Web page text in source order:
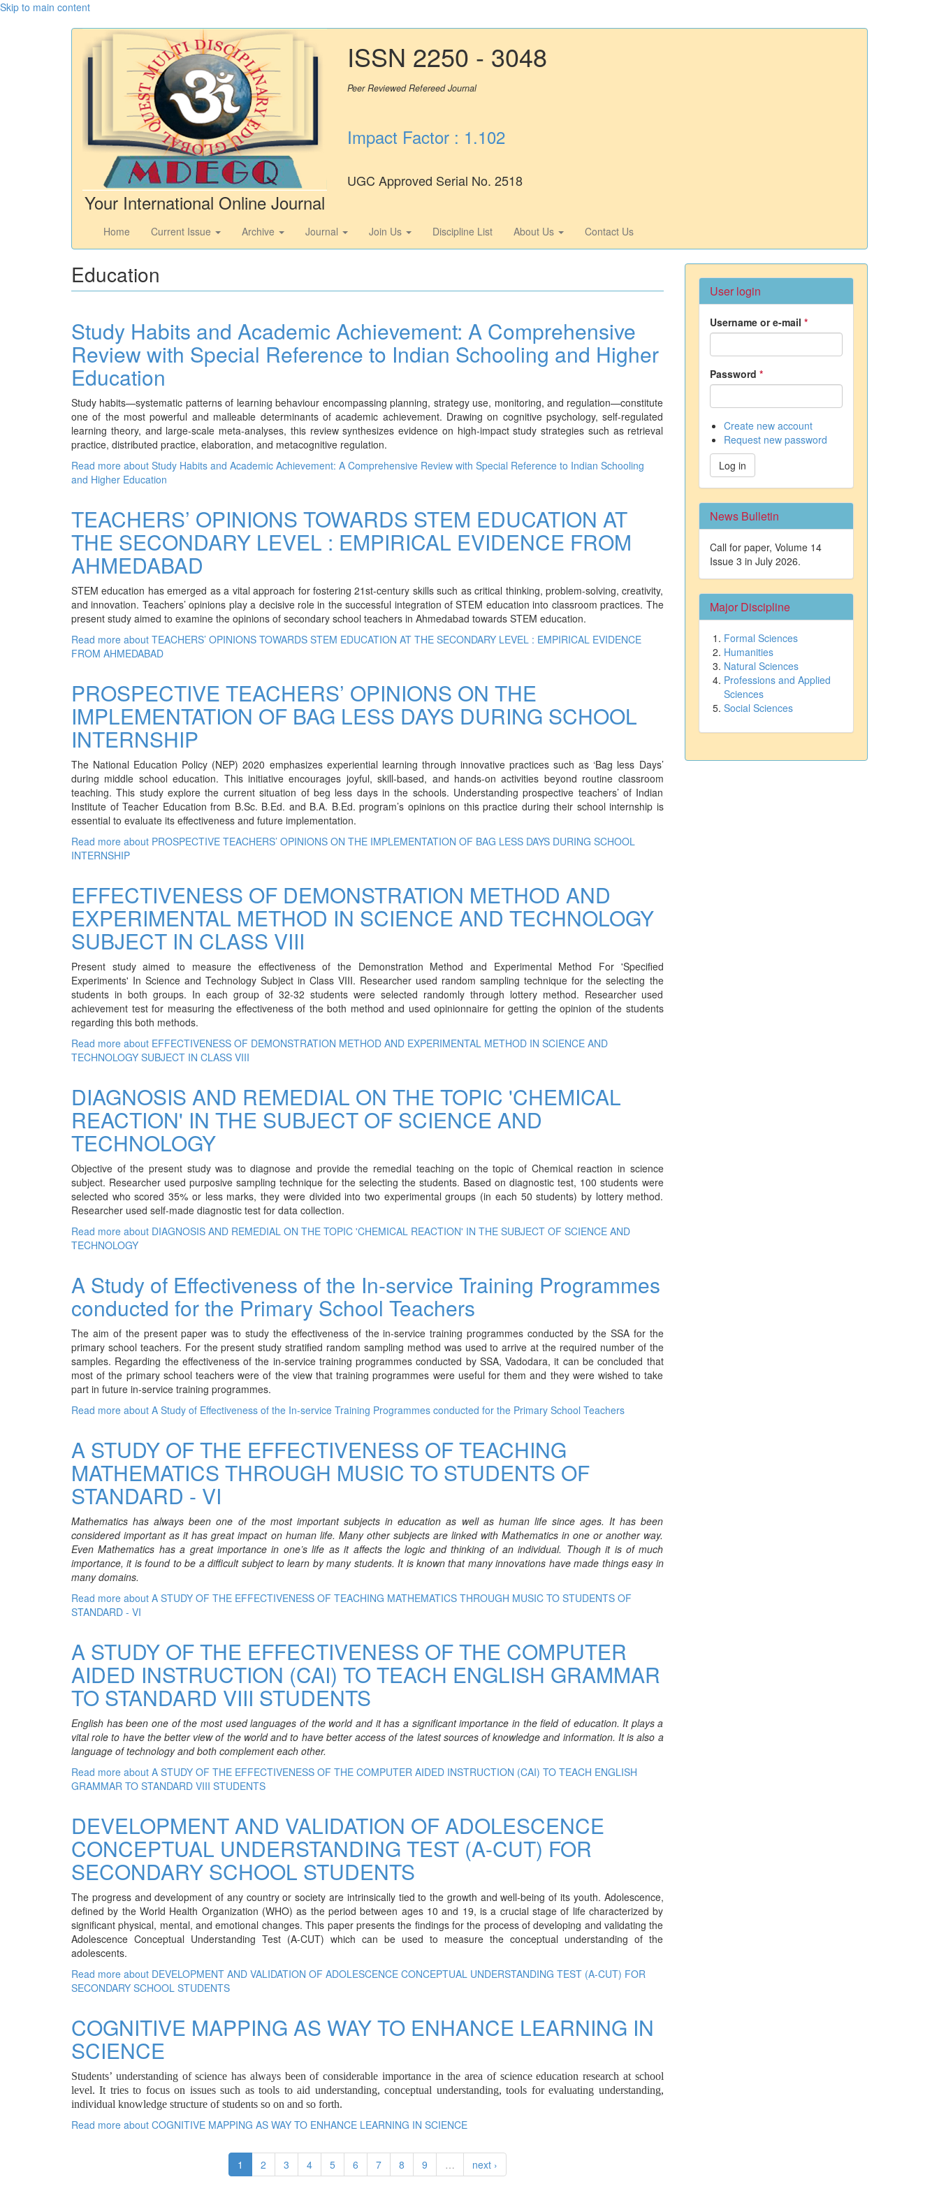
Skip to main content
Your International Online Journal
ISSN 2250 - 3048
Peer Reviewed Refereed Journal
Impact Factor : 1.102
UGC Approved Serial No. 2518
Home Current Issue Archive Journal Join Us Discipline List About Us Contact Us
Education
Study Habits and Academic Achievement: A Comprehensive
Review with Special Reference to Indian Schooling and Higher
Education
Study habits—systematic patterns of learning behaviour encompassing planning, strategy use, monitoring, and regulation—constitute
one of the most powerful and malleable determinants of academic achievement. Drawing on cognitive psychology, self-regulated
learning theory, and large-scale meta-analyses, this review synthesizes evidence on high-impact study strategies such as retrieval
practice, distributed practice, elaboration, and metacognitive regulation.
Read more about Study Habits and Academic Achievement: A Comprehensive Review with Special Reference to Indian Schooling
and Higher Education
TEACHERS’ OPINIONS TOWARDS STEM EDUCATION AT
THE SECONDARY LEVEL : EMPIRICAL EVIDENCE FROM
AHMEDABAD
STEM education has emerged as a vital approach for fostering 21st-century skills such as critical thinking, problem-solving, creativity,
and innovation. Teachers’ opinions play a decisive role in the successful integration of STEM education into classroom practices. The
present study aimed to examine the opinions of secondary school teachers in Ahmedabad towards STEM education.
Read more about TEACHERS’ OPINIONS TOWARDS STEM EDUCATION AT THE SECONDARY LEVEL : EMPIRICAL EVIDENCE
FROM AHMEDABAD
PROSPECTIVE TEACHERS’ OPINIONS ON THE
IMPLEMENTATION OF BAG LESS DAYS DURING SCHOOL
INTERNSHIP
The National Education Policy (NEP) 2020 emphasizes experiential learning through innovative practices such as ‘Bag less Days’
during middle school education. This initiative encourages joyful, skill-based, and hands-on activities beyond routine classroom
teaching. This study explore the current situation of beg less days in the schools. Understanding prospective teachers’ of Indian
Institute of Teacher Education from B.Sc. B.Ed. and B.A. B.Ed. program’s opinions on this practice during their school internship is
essential to evaluate its effectiveness and future implementation.
Read more about PROSPECTIVE TEACHERS’ OPINIONS ON THE IMPLEMENTATION OF BAG LESS DAYS DURING SCHOOL
INTERNSHIP
EFFECTIVENESS OF DEMONSTRATION METHOD AND
EXPERIMENTAL METHOD IN SCIENCE AND TECHNOLOGY
SUBJECT IN CLASS VIII
Present study aimed to measure the effectiveness of the Demonstration Method and Experimental Method For 'Specified
Experiments' In Science and Technology Subject in Class VIII. Researcher used random sampling technique for the selecting the
students in both groups. In each group of 32-32 students were selected randomly through lottery method. Researcher used
achievement test for measuring the effectiveness of the both method and used opinionnaire for getting the opinion of the students
regarding this both methods.
Read more about EFFECTIVENESS OF DEMONSTRATION METHOD AND EXPERIMENTAL METHOD IN SCIENCE AND
TECHNOLOGY SUBJECT IN CLASS VIII
DIAGNOSIS AND REMEDIAL ON THE TOPIC 'CHEMICAL
REACTION' IN THE SUBJECT OF SCIENCE AND
TECHNOLOGY
Objective of the present study was to diagnose and provide the remedial teaching on the topic of Chemical reaction in science
subject. Researcher used purposive sampling technique for the selecting the students. Based on diagnostic test, 100 students were
selected who scored 35% or less marks, they were divided into two experimental groups (in each 50 students) by lottery method.
Researcher used self-made diagnostic test for data collection.
Read more about DIAGNOSIS AND REMEDIAL ON THE TOPIC 'CHEMICAL REACTION' IN THE SUBJECT OF SCIENCE AND
TECHNOLOGY
A Study of Effectiveness of the In-service Training Programmes
conducted for the Primary School Teachers
The aim of the present paper was to study the effectiveness of the in-service training programmes conducted by the SSA for the
primary school teachers. For the present study stratified random sampling method was used to arrive at the required number of the
samples. Regarding the effectiveness of the in-service training programmes conducted by SSA, Vadodara, it can be concluded that
most of the primary school teachers were of the view that training programmes were useful for them and they were wished to take
part in future in-service training programmes.
Read more about A Study of Effectiveness of the In-service Training Programmes conducted for the Primary School Teachers
A STUDY OF THE EFFECTIVENESS OF TEACHING
MATHEMATICS THROUGH MUSIC TO STUDENTS OF
STANDARD - VI
Mathematics has always been one of the most important subjects in education as well as human life since ages. It has been
considered important as it has great impact on human life. Many other subjects are linked with Mathematics in one or another way.
Even Mathematics has a great importance in one’s life as it affects the logic and thinking of an individual. Though it is of much
importance, it is found to be a difficult subject to learn by many students. It is known that many innovations have made things easy in
many domains.
Read more about A STUDY OF THE EFFECTIVENESS OF TEACHING MATHEMATICS THROUGH MUSIC TO STUDENTS OF
STANDARD - VI
A STUDY OF THE EFFECTIVENESS OF THE COMPUTER
AIDED INSTRUCTION (CAI) TO TEACH ENGLISH GRAMMAR
TO STANDARD VIII STUDENTS
English has been one of the most used languages of the world and it has a significant importance in the field of education. It plays a
vital role to have the better view of the world and to have better access of the latest sources of knowledge and information. It is also a
language of technology and both complement each other.
Read more about A STUDY OF THE EFFECTIVENESS OF THE COMPUTER AIDED INSTRUCTION (CAI) TO TEACH ENGLISH
GRAMMAR TO STANDARD VIII STUDENTS
DEVELOPMENT AND VALIDATION OF ADOLESCENCE
CONCEPTUAL UNDERSTANDING TEST (A-CUT) FOR
SECONDARY SCHOOL STUDENTS
The progress and development of any country or society are intrinsically tied to the growth and well-being of its youth. Adolescence,
defined by the World Health Organization (WHO) as the period between ages 10 and 19, is a crucial stage of life characterized by
significant physical, mental, and emotional changes. This paper presents the findings for the process of developing and validating the
Adolescence Conceptual Understanding Test (A-CUT) which can be used to measure the conceptual understanding of the
adolescents.
Read more about DEVELOPMENT AND VALIDATION OF ADOLESCENCE CONCEPTUAL UNDERSTANDING TEST (A-CUT) FOR
SECONDARY SCHOOL STUDENTS
COGNITIVE MAPPING AS WAY TO ENHANCE LEARNING IN
SCIENCE
Students’ understanding of science has always been of considerable importance in the area of science education research at school
level. It tries to focus on issues such as tools to aid understanding, conceptual understanding, tools for evaluating understanding,
individual knowledge structure of students so on and so forth.
Read more about COGNITIVE MAPPING AS WAY TO ENHANCE LEARNING IN SCIENCE
1 2 3 4 5 6 7 8 9 … next ›
User login
Username or e-mail *
Password *
Create new account
Request new password
Log in
News Bulletin
Call for paper, Volume 14
Issue 3 in July 2026.
Major Discipline
Formal Sciences
Humanities
Natural Sciences
Professions and Applied
Sciences
Social Sciences